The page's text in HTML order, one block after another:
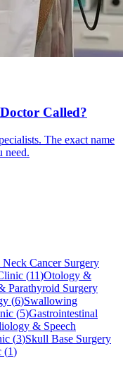
Called?
The exact name
need.
Cancer Surgery
(11)Otology &
Parathyroid Surgery
(6)Swallowing
(5)Gastrointestinal
& Speech
(3)Skull Base Surgery
(1)